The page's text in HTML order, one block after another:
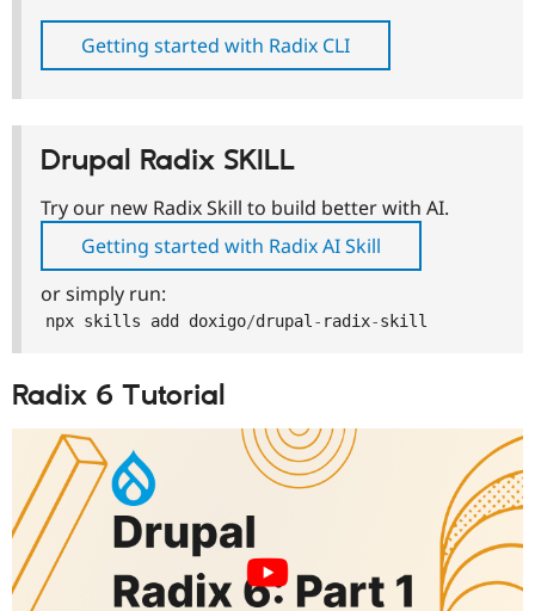
Getting started with Radix CLI
Drupal Radix SKILL
Try our new Radix Skill to build better with AI.
Getting started with Radix AI Skill
or simply run:
npx skills add doxigo/drupal - radix-skill
Radix 6 Tutorial